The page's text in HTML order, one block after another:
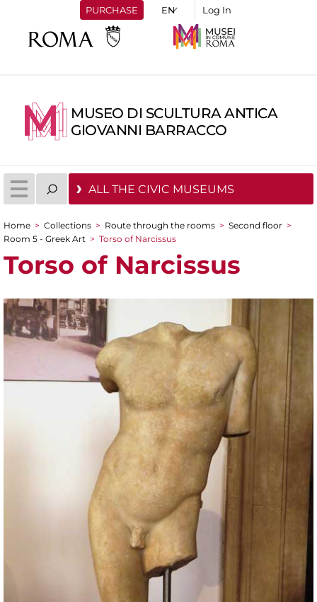
PURCHASE Log In
MUSEO DI SCULTURA ANTICA
GIOVANNI BARRACCO
ALL THE CIVIC MUSEUMS
You are here
Home > Collections > Route through the rooms > Second floor >
Room 5 - Greek Art > Torso of Narcissus
Torso of Narcissus